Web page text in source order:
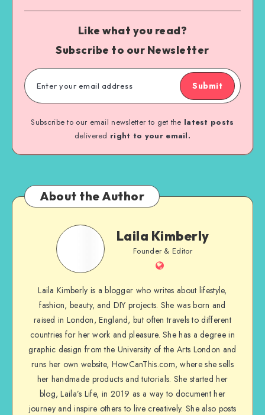
Like what you read?
Subscribe to our Newsletter
Submit
Subscribe to our email newsletter to get the latest posts
delivered right to your email.
About the Author
Laila Kimberly
Founder & Editor
Laila Kimberly is a blogger who writes about lifestyle,
fashion, beauty, and DIY projects. She was born and
raised in London, England, but often travels to different
countries for her work and pleasure. She has a degree in
graphic design from the University of the Arts London and
runs her own website, HowCanThis.com, where she sells
her handmade products and tutorials. She started her
blog, Laila’s Life, in 2019 as a way to document her
journey and inspire others to live creatively. She also posts